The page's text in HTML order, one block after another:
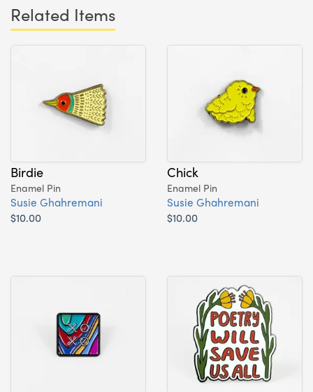
Related Items
Birdie
Enamel Pin
Susie Ghahremani
$10.00
Chick
Enamel Pin
Susie Ghahremani
$10.00